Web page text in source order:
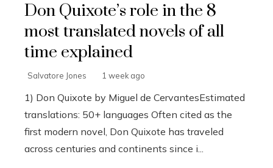
Don Quixote’s role in the 8
most translated novels of all
time explained
Salvatore Jones 1 week ago
1) Don Quixote by Miguel de CervantesEstimated
translations: 50+ languages Often cited as the
first modern novel, Don Quixote has traveled
across centuries and continents since i...